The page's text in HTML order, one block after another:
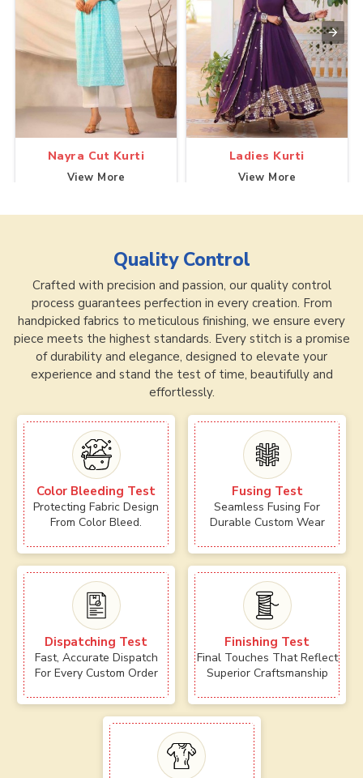
Nayra Cut Kurti
View More
Ladies Kurti
View More
Quality Control
Crafted with precision and passion, our quality control
process guarantees perfection in every creation. From
handpicked fabrics to meticulous finishing, we ensure every
piece meets the highest standards. Every stitch is a promise
of durability and elegance, designed to elevate your
experience and stand the test of time, beautifully and
effortlessly.
Color Bleeding Test
Protecting Fabric Design
From Color Bleed.
Fusing Test
Seamless Fusing For
Durable Custom Wear
Dispatching Test
Fast, Accurate Dispatch
For Every Custom Order
Finishing Test
Final Touches That Reflect
Superior Craftsmanship